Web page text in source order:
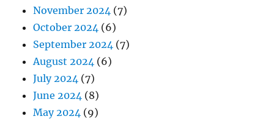
November 2024 (7)
October 2024 (6)
September 2024 (7)
August 2024 (6)
July 2024 (7)
June 2024 (8)
May 2024 (9)